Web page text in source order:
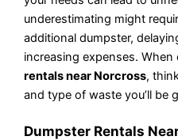
underestimating might
additional dumpster,
increasing expenses.
rentals near Norcross,
and type of waste you’ll be
Dumpster Rentals